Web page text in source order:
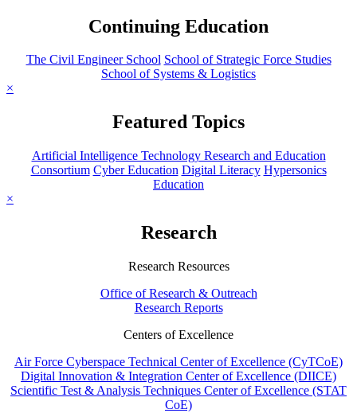
Continuing Education
The Civil Engineer School School of Strategic Force Studies
School of Systems & Logistics
×
Featured Topics
Artificial Intelligence Technology Research and Education
Consortium Cyber Education Digital Literacy Hypersonics
Education
×
Research
Research Resources
Office of Research & Outreach
Research Reports
Centers of Excellence
Air Force Cyberspace Technical Center of Excellence (CyTCoE)
Digital Innovation & Integration Center of Excellence (DIICE)
Scientific Test & Analysis Techniques Center of Excellence (STAT
CoE)